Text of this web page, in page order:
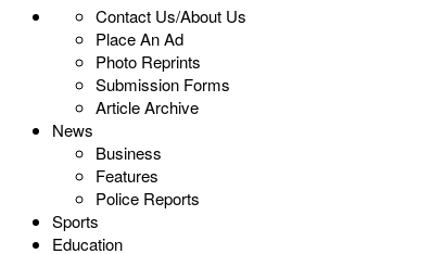
Contact Us/About Us
Place An Ad
Photo Reprints
Submission Forms
Article Archive
News
Business
Features
Police Reports
Sports
Education